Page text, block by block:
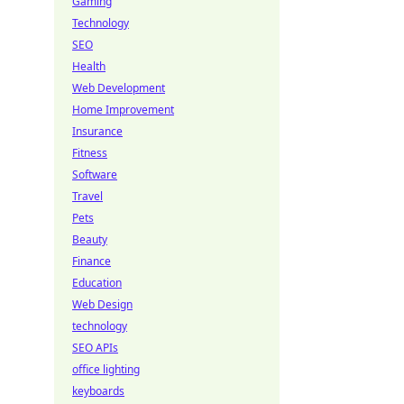
Technology
SEO
Health
Web Development
Home Improvement
Insurance
Fitness
Software
Travel
Pets
Beauty
Finance
Education
Web Design
technology
SEO APIs
office lighting
keyboards